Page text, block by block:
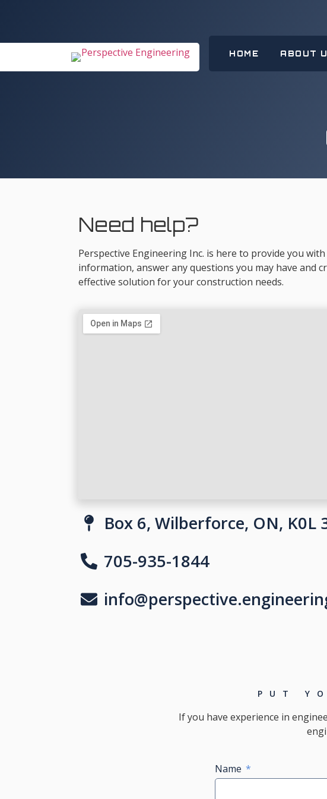
HOME ABOUT
Need help?
Perspective Engineering Inc. is here to provide you
information, answer any questions you may have and
effective solution for your construction needs.
Box 6, Wilberforce, ON, K0L
705-935-1844
PUT
If you have experience in
Name